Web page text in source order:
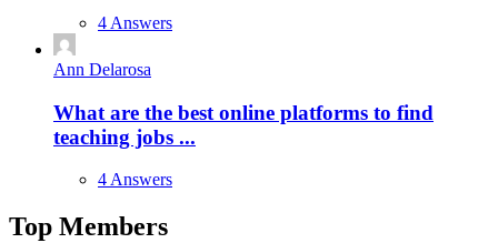
4 Answers
Ann Delarosa
What are the best online platforms to find
teaching jobs ...
4 Answers
Top Members